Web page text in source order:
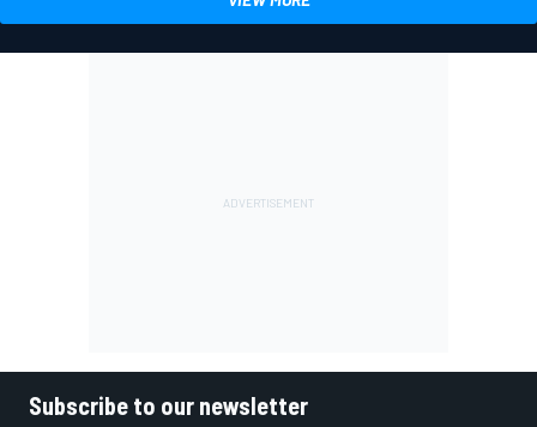
Subscribe to our newsletter